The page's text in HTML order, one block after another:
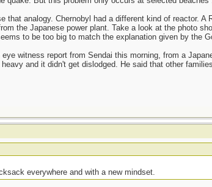
that analogy. Chernobyl had a different kind of reactor. A
the Japanese power plant. Take a look at the photo
to be too big to match the explanation given by the
witness report from Sendai this morning, from a
and it didn't get dislodged. He said that other
everywhere and with a new mindset.